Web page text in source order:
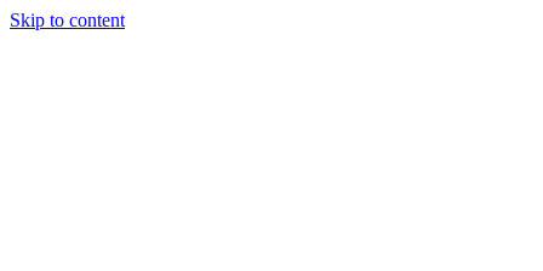
Skip to content